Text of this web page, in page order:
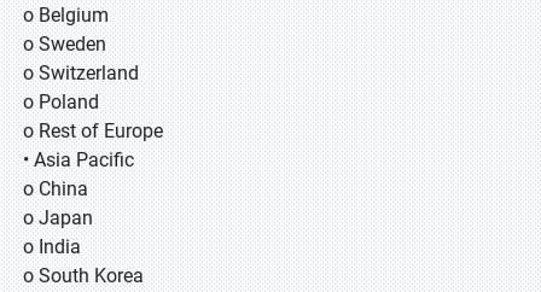
o Belgium
o Sweden
o Switzerland
o Poland
o Rest of Europe
• Asia Pacific
o China
o Japan
o India
o South Korea